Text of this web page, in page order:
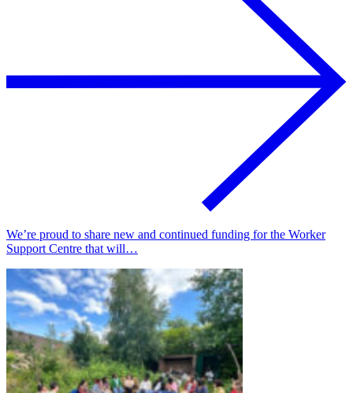
We’re proud to share new and continued funding for the Worker
Support Centre that will…